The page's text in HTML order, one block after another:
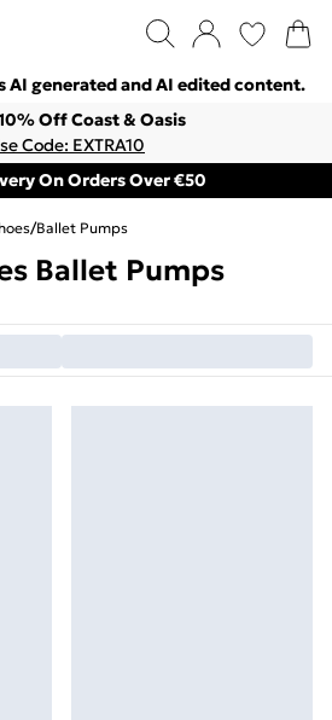
AI generated and AI edited content.
Off Coast & Oasis
Code: EXTRA10
On Orders Over €50
/Ballet Pumps
Ballet Pumps